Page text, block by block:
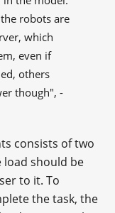
robots are
which
even if
others
though", -
consists of two
load should be
to it. To
the task, the